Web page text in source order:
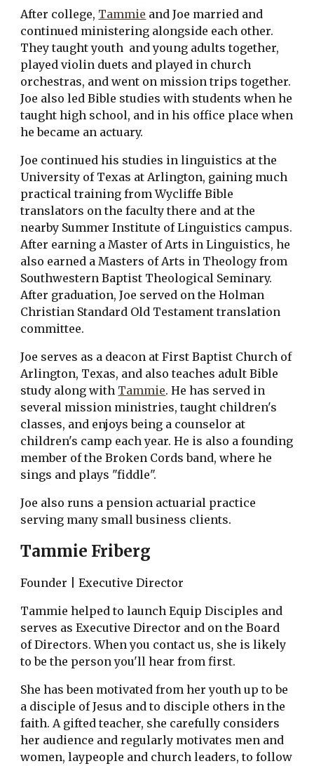
After college, Tammie and Joe married and
continued ministering alongside each other.
They taught youth  and young adults together,
played violin duets and played in church
orchestras, and went on mission trips together.
Joe also led Bible studies with students when he
taught high school, and in his office place when
he became an actuary.
Joe continued his studies in linguistics at the
University of Texas at Arlington, gaining much
practical training from Wycliffe Bible
translators on the faculty there and at the
nearby Summer Institute of Linguistics campus.
After earning a Master of Arts in Linguistics, he
also earned a Masters of Arts in Theology from
Southwestern Baptist Theological Seminary.
After graduation, Joe served on the Holman
Christian Standard Old Testament translation
committee.
Joe serves as a deacon at First Baptist Church of
Arlington, Texas, and also teaches adult Bible
study along with Tammie. He has served in
several mission ministries, taught children's
classes, and enjoys being a counselor at
children's camp each year. He is also a founding
member of the Broken Cords band, where he
sings and plays "fiddle".
Joe also runs a pension actuarial practice
serving many small business clients.
Tammie Friberg
Founder | Executive Director
Tammie helped to launch Equip Disciples and
serves as Executive Director and on the Board
of Directors. When you contact us, she is likely
to be the person you'll hear from first.
She has been motivated from her youth up to be
a disciple of Jesus and to disciple others in the
faith. A gifted teacher, she carefully considers
her audience and regularly motivates men and
women, laypeople and church leaders, to follow